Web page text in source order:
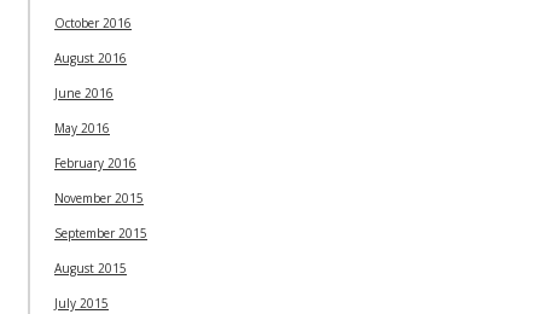
October 2016
August 2016
June 2016
May 2016
February 2016
November 2015
September 2015
August 2015
July 2015